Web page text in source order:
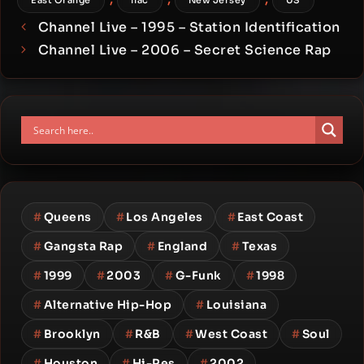
Channel Live – 1995 – Station Identification
Channel Live – 2006 – Secret Science Rap
#Queens #Los Angeles #East Coast
#Gangsta Rap # England #Texas
#1999 #2003 #G-Funk #1998
#Alternative Hip-Hop # Louisiana
# Brooklyn #R&B #West Coast #Soul